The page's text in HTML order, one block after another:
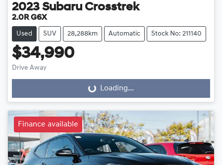
2023 Subaru Crosstrek
2.0R G6X
Used SUV 28,288km Automatic Stock No: 211140
$34,990
Drive Away
Loading...Loading...
Finance available